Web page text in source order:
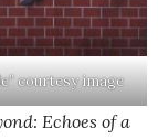
courtesy image
Echoes of a